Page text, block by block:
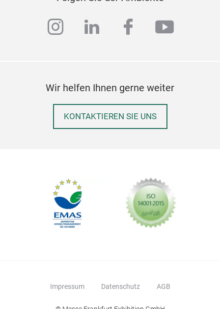
instagram
linkedinfacebook
Wir helfen Ihnen gerne weiter
KONTAKTIEREN SIE UNS
Impressum Datenschutz AGB